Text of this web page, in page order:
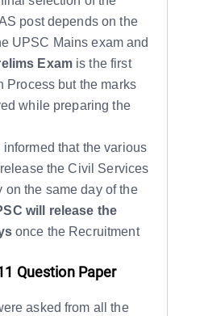
post depends on the
UPSC Mains exam and
Examis the first
Process but the marks
while preparing the
that the various
the Civil Services
on the same day of the
will release the
once the Recruitment
Question Paper
asked from all the